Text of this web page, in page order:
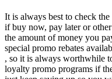
It is always best to check
if buy now, pay later or
the amount of money you
special promo rebates
, so it is always worthwhile
loyalty promo programs if